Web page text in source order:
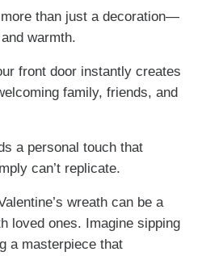
more than just a decoration—
warmth.
front door instantly creates
family, friends, and
a personal touch that
can’t replicate.
wreath can be a
loved ones. Imagine sipping
a masterpiece that